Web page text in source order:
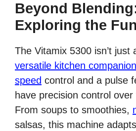
Beyond
Exploring the
The Vitamix 5300 isn’t just
versatile kitchen companion
speed control and a pulse
have precision control
From soups to smoothies,
salsas, this machine